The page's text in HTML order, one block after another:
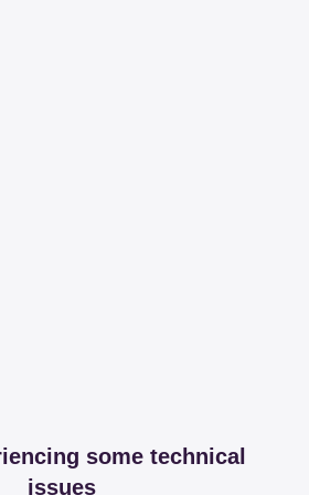
some technical
issues